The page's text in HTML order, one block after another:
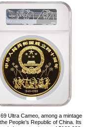
Ultra Cameo, among a mintage
People’s Republic of China. Its